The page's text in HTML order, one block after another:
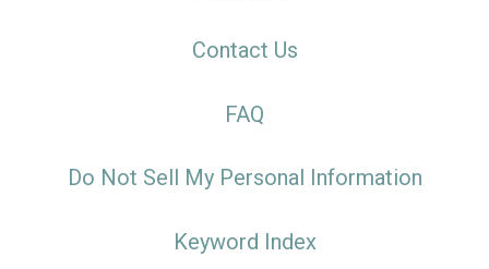
Contact Us
FAQ
Do Not Sell My Personal Information
Keyword Index